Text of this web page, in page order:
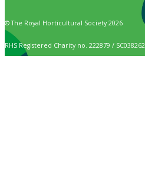
© The Royal Horticultural Society 2026
RHS Registered Charity no. 222879 / SC038262